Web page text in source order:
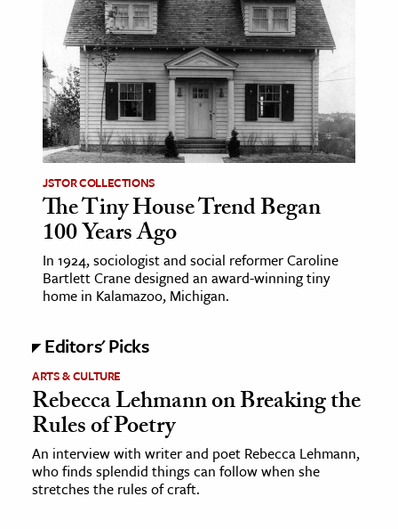
& Literature
Arts
& Society
& History
History
& Technology
JSTOR COLLECTIONS
The Tiny House Trend Began
100 Years Ago
In 1924, sociologist and social reformer Caroline
Bartlett Crane designed an award-winning tiny
home in Kalamazoo, Michigan.
Editors' Picks
ARTS & CULTURE
Rebecca Lehmann on Breaking the
Rules of Poetry
An interview with writer and poet Rebecca Lehmann,
who finds splendid things can follow when she
stretches the rules of craft.